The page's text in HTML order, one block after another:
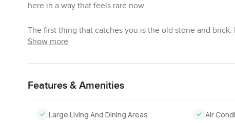
here in a way that feels rare now.
The first thing that catches you is the old stone and
stood since the seventeenth century. Imagine those
sometimes get with old places. Floors are solid and the
open squares that lead you into shady corners where
Show more
Features & Amenities
Large Living And Dining Areas Air